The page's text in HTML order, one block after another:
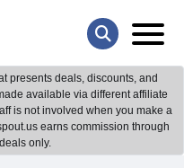
presents deals, discounts, and
available via different affiliate
is not involved when you make a
earns commission through
only.